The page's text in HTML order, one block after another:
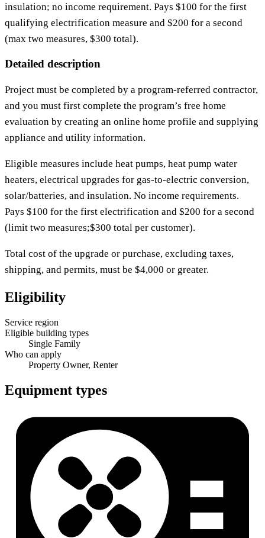
insulation; no income requirement. Pays $100 for the first
qualifying electrification measure and $200 for a second
(max two measures, $300 total).
Detailed description
Project must be completed by a program‑referred contractor,
and you must first complete the program’s free home
evaluation by creating an online home profile and supplying
appliance and utility information.
Eligible measures include heat pumps, heat pump water
heaters, electrical upgrades for gas‑to‑electric conversion,
solar/batteries, and insulation. No income requirements.
Pays $100 for the first electrification and $200 for a second
(limit two measures;$300 total per customer).
Total cost of the upgrade or purchase, excluding taxes,
shipping, and permits, must be $4,000 or greater.
Eligibility
Service region
Eligible building types
Single Family
Who can apply
Property Owner, Renter
Equipment types